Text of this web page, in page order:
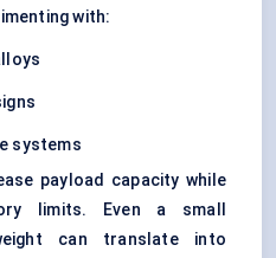
with:
systems
payload capacity while
limits. Even a small
can translate into